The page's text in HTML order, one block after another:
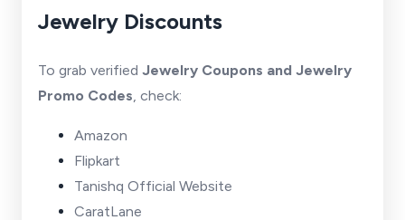
Jewelry Discounts
To grab verified Jewelry Coupons and Jewelry
Promo Codes, check:
Amazon
Flipkart
Tanishq Official Website
CaratLane